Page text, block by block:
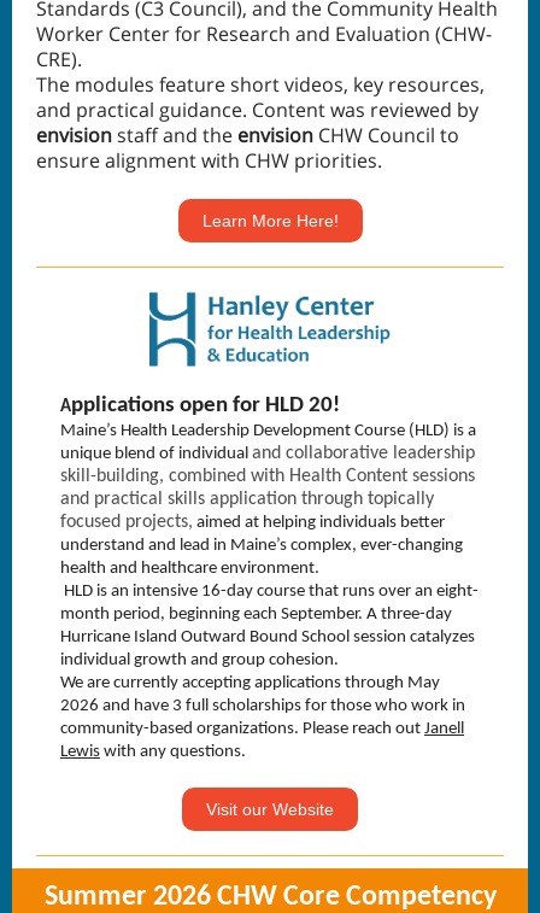
Standards (C3 Council), and the Community Health
Worker Center for Research and Evaluation (CHW-
CRE).
The modules feature short videos, key resources,
and practical guidance. Content was reviewed by
envisionstaff and the envision CHW Council to
ensure alignment with CHW priorities.
Learn More Here!
Applications open for HLD 20!
Maine’s Health Leadership Development Course (HLD) is a
unique blend of individual and collaborative leadership
skill-building, combined with Health Content sessions
and practical skills application through topically
focused projects, aimed at helping individuals better
understand and lead in Maine’s complex, ever-changing
health and healthcare environment.
HLD is an intensive 16-day course that runs over an eight-
month period, beginning each September. A three-day
Hurricane Island Outward Bound School session catalyzes
individual growth and group cohesion.
We are currently accepting applications through May
2026 and have 3 full scholarships for those who work in
community-based organizations. Please reach out Janell
Lewis with any questions.
Visit our Website
Summer 2026 CHW Core Competency